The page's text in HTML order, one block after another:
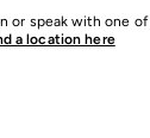
or speak with one of
a location here